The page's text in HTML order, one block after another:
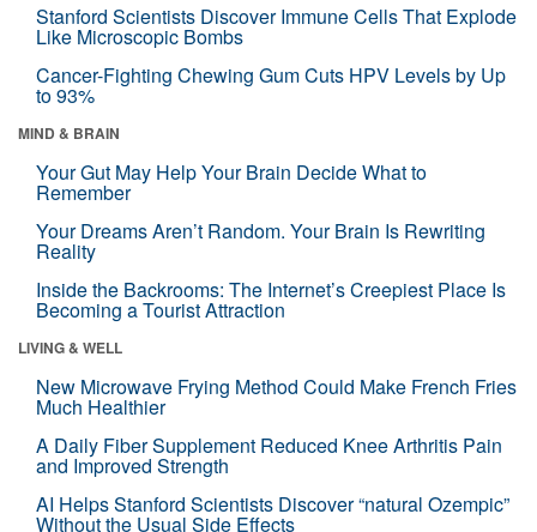
Stanford Scientists Discover Immune Cells That Explode
Like Microscopic Bombs
Cancer-Fighting Chewing Gum Cuts HPV Levels by Up
to 93%
MIND & BRAIN
Your Gut May Help Your Brain Decide What to
Remember
Your Dreams Aren’t Random. Your Brain Is Rewriting
Reality
Inside the Backrooms: The Internet’s Creepiest Place Is
Becoming a Tourist Attraction
LIVING & WELL
New Microwave Frying Method Could Make French Fries
Much Healthier
A Daily Fiber Supplement Reduced Knee Arthritis Pain
and Improved Strength
AI Helps Stanford Scientists Discover “natural Ozempic”
Without the Usual Side Effects